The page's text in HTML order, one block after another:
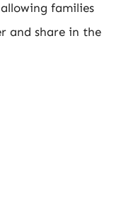
families
and share in the